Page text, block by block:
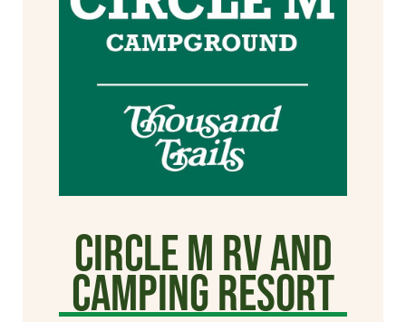
Circle M RV and
Camping Resort